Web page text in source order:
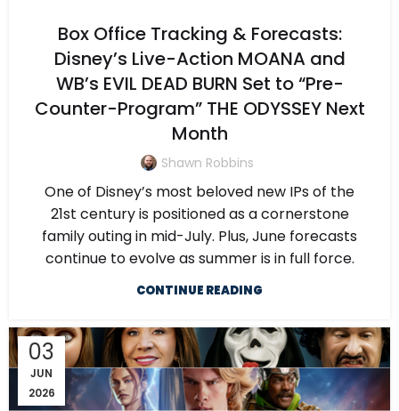
Box Office Tracking & Forecasts:
Disney’s Live-Action MOANA and
WB’s EVIL DEAD BURN Set to “Pre-
Counter-Program” THE ODYSSEY Next
Month
Shawn Robbins
One of Disney’s most beloved new IPs of the
21st century is positioned as a cornerstone
family outing in mid-July. Plus, June forecasts
continue to evolve as summer is in full force.
CONTINUE READING
03
JUN
2026